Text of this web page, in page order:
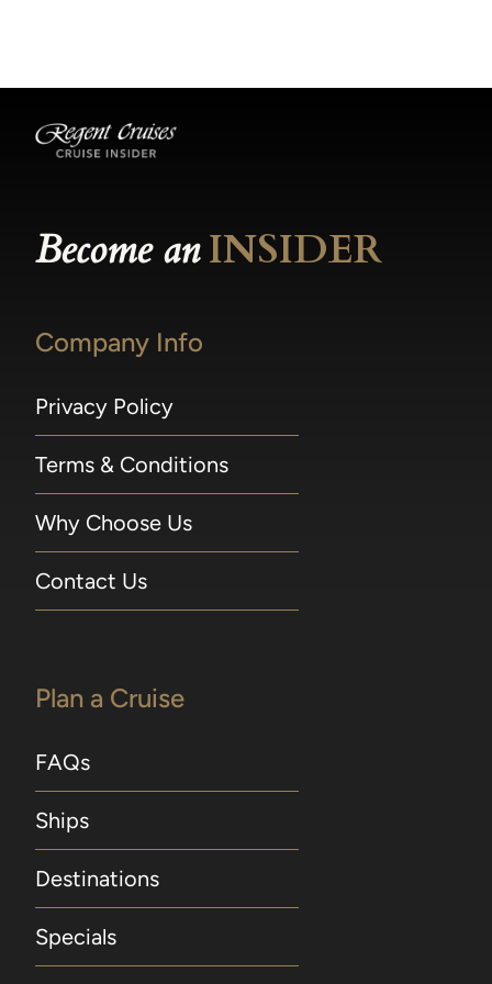
Become anINSIDER
Company Info
Privacy Policy
Terms & Conditions
Why Choose Us
Contact Us
Plan a Cruise
FAQs
Ships
Destinations
Specials